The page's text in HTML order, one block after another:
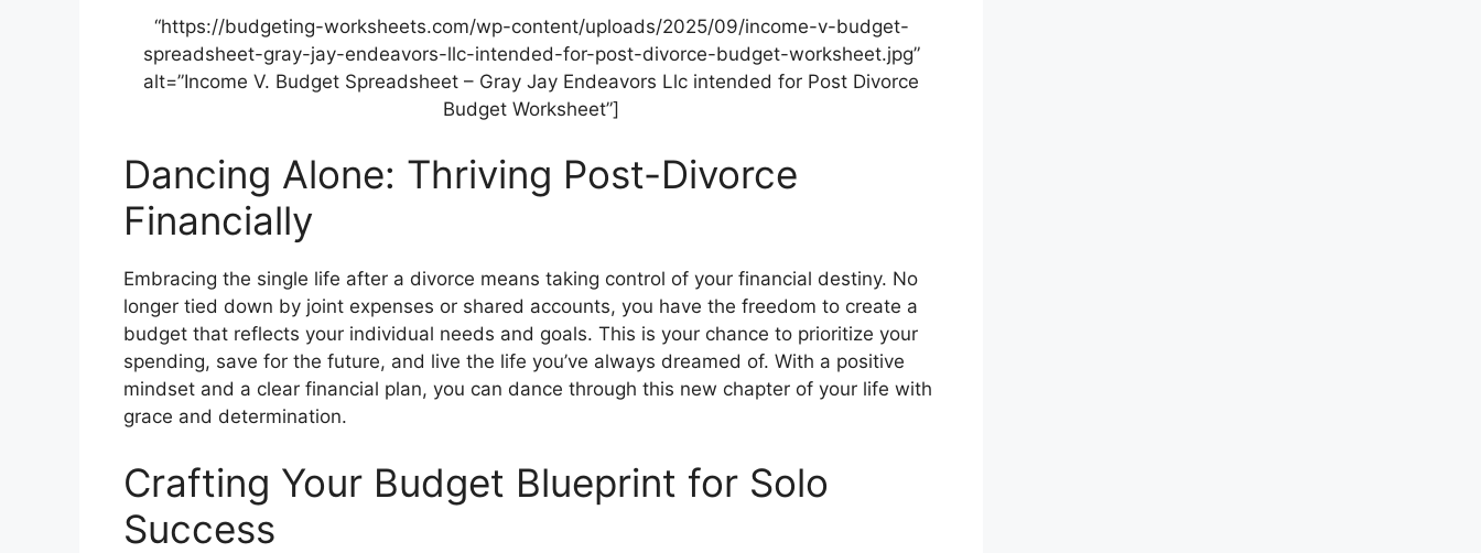
“https://budgeting-worksheets.com/wp-content/uploads/2025/09/income-v-budget-
spreadsheet-gray-jay-endeavors-llc-intended-for-post-divorce-budget-worksheet.jpg”
alt=”Income V. Budget Spreadsheet – Gray Jay Endeavors Llc intended for Post Divorce
Budget Worksheet”]
Dancing Alone: Thriving Post-Divorce
Financially
Embracing the single life after a divorce means taking control of your financial destiny. No
longer tied down by joint expenses or shared accounts, you have the freedom to create a
budget that reflects your individual needs and goals. This is your chance to prioritize your
spending, save for the future, and live the life you’ve always dreamed of. With a positive
mindset and a clear financial plan, you can dance through this new chapter of your life with
grace and determination.
Crafting Your Budget Blueprint for Solo
Success